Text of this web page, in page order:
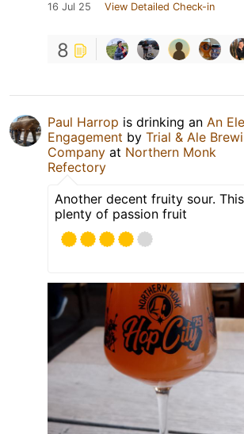
16 Jul 25 View Detailed Check-in
8
Paul Harrop is drinking an An
Engagement by Trial & Ale
Company at Northern Monk
Refectory
Another decent fruity sour.
plenty of passion fruit